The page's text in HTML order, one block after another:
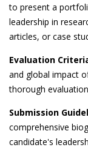
to present a
leadership in
articles, or case
Evaluation
and global impact
thorough
Submission
comprehensive
candidate's